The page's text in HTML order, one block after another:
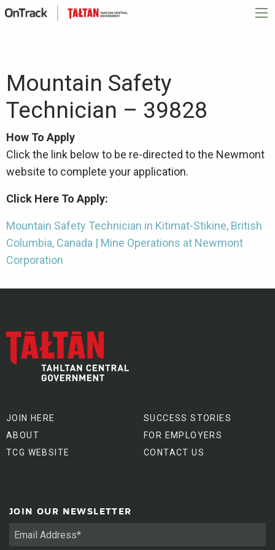
Mountain Safety
Technician – 39828
How To Apply
Click the link below to be re-directed to the Newmont
website to complete your application.
Click Here To Apply:
Mountain Safety Technician in Kitimat-Stikine, British
Columbia, Canada | Mine Operations at Newmont
Corporation
JOIN HERE
ABOUT
TCG WEBSITE
SUCCESS STORIES
FOR EMPLOYERS
CONTACT US
JOIN OUR NEWSLETTER